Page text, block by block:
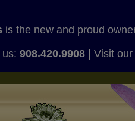
is the new and proud
us: 908.420.9908 | Visit